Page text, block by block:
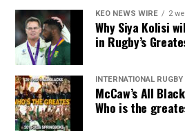
KEO NEWS WIRE 2
Why Siya Kolisi
in Rugby’s
INTERNATIONAL RUGBY
McCaw’s All
Who is the